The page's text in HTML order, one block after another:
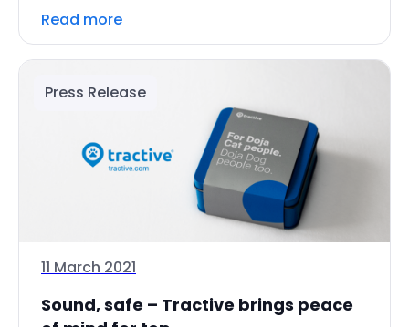
Read more
Press Release
11 March 2021
Sound, safe – Tractive brings peace